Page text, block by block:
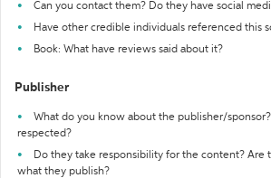
Can you contact them? Do they have social
Have other credible individuals referenced this
Book: What have reviews said about it?
Publisher
What do you know about the publisher/
respected?
Do they take responsibility for the content? Are
what they publish?